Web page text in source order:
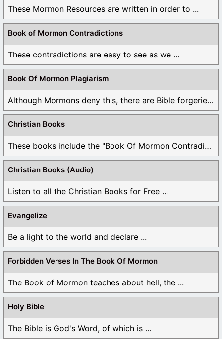
These Mormon Resources are written in order to ...
Book of Mormon Contradictions
These contradictions are easy to see as we ...
Book Of Mormon Plagiarism
Although Mormons deny this, there are Bible forgeries ...
Christian Books
These books include the "Book Of Mormon Contradictions", ...
Christian Books (Audio)
Listen to all the Christian Books for Free ...
Evangelize
Be a light to the world and declare ...
Forbidden Verses In The Book Of Mormon
The Book of Mormon teaches about hell, the ...
Holy Bible
The Bible is God's Word, of which is ...